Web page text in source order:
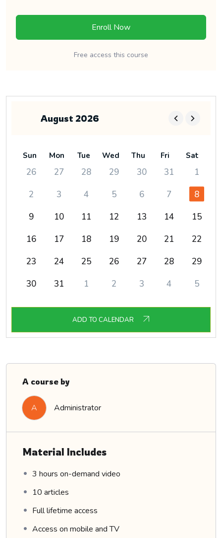
Enroll Now
Free access this course
August 2026
Sun Mon Tue Wed Thu Fri Sat
26 27 28 29 30 31
1
2
3 4 5 6 7
8
9
10 11 12 13 14
15
16
17 18 19 20 21
22
23
24 25 26 27 28
29
30
31 1 2 3 4 5
ADD TO CALENDAR
A course by
A Administrator
Material Includes
3 hours on-demand video
10 articles
Full lifetime access
Access on mobile and TV